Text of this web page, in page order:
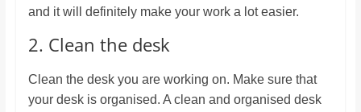
and it will definitely make your work a lot easier.
2. Clean the desk
Clean the desk you are working on. Make sure that
your desk is organised. A clean and organised desk